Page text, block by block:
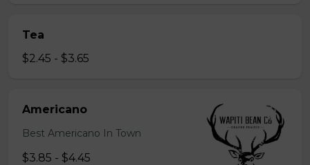
Tea
$2.45 - $3.65
Americano
Best Americano In Town
$3.85 - $4.45